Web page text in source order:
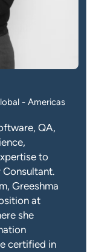
- Americas
QA,
to
Consultant.
Greeshma
at
she
certified in